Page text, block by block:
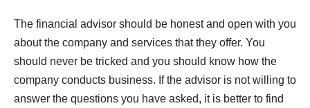
The financial advisor should be honest and open with you
about the company and services that they offer. You
should never be tricked and you should know how the
company conducts business. If the advisor is not willing to
answer the questions you have asked, it is better to find